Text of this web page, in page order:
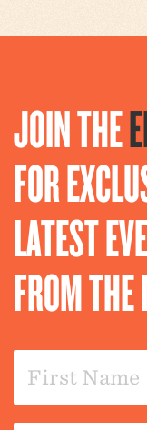
JOIN THE
FOR
LATEST
FROM